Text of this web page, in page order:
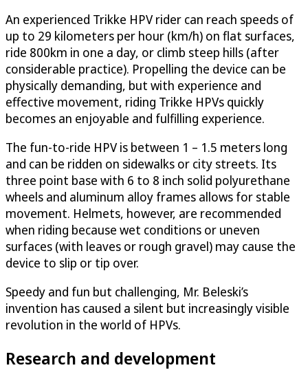
An experienced Trikke HPV rider can reach speeds of
up to 29 kilometers per hour (km/h) on flat surfaces,
ride 800km in one a day, or climb steep hills (after
considerable practice). Propelling the device can be
physically demanding, but with experience and
effective movement, riding Trikke HPVs quickly
becomes an enjoyable and fulfilling experience.
The fun-to-ride HPV is between 1 – 1.5 meters long
and can be ridden on sidewalks or city streets. Its
three point base with 6 to 8 inch solid polyurethane
wheels and aluminum alloy frames allows for stable
movement. Helmets, however, are recommended
when riding because wet conditions or uneven
surfaces (with leaves or rough gravel) may cause the
device to slip or tip over.
Speedy and fun but challenging, Mr. Beleski’s
invention has caused a silent but increasingly visible
revolution in the world of HPVs.
Research and development